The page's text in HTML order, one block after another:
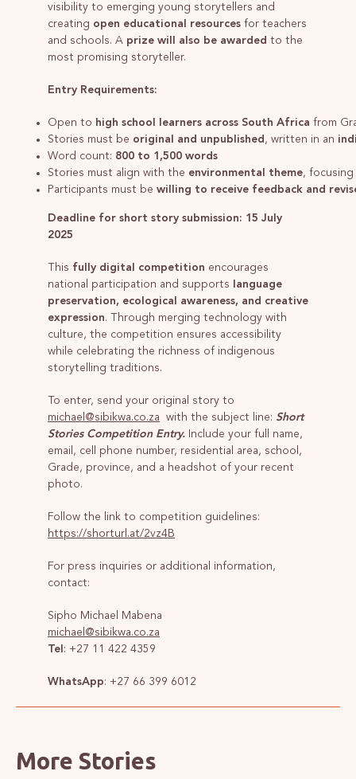
visibility to emerging young storytellers and
creating open educational resources for teachers
and schools. A prize will also be awarded to the
most promising storyteller.
Entry Requirements:
Open to high school learners across South Africa from
Stories must be original and unpublished , written in an
Word count: 800 to 1,500 words
Stories must align with the environmental theme, focusing
Participants must be willing to receive feedback and
Deadline for short story submission: 15 July
2025
This fully digital competition encourages
national participation and supports
language
preservation, ecological awareness, and creative
expression. Through merging technology with
culture, the competition ensures accessibility
while celebrating the richness of indigenous
storytelling traditions.
To enter, send your original story to
michael@sibikwa.co.za with the subject line: Short
Stories Competition Entry. Include your full name,
email, cell phone number, residential area, school,
Grade, province, and a headshot of your recent
photo.
Follow the link to competition guidelines:
https://shorturl.at/2vz4B
For press inquiries or additional information,
contact:
Sipho Michael Mabena
michael@sibikwa.co.za
Tel : +27 11 422 4359
WhatsApp: +27 66 399 6012
More Stories